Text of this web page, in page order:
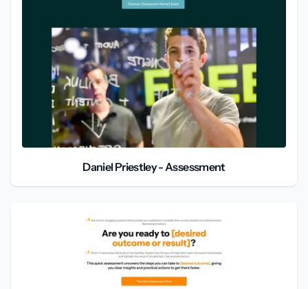
Daniel Priestley - Assessment